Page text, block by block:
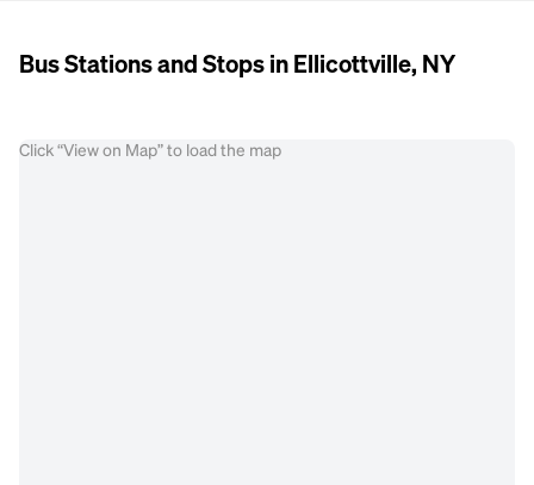
Bus Stations and Stops in Ellicottville, NY
Click “View on Map” to load the map